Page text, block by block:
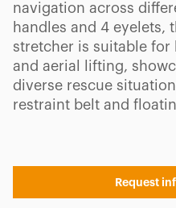
navigation across
handles and 4 eyelets,
stretcher is suitable
and aerial lifting,
diverse rescue
restraint belt and
Request